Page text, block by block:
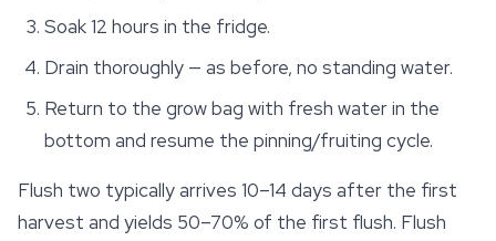
Soak 12 hours in the fridge.
Drain thoroughly — as before, no standing water.
Return to the grow bag with fresh water in the
bottom and resume the pinning/fruiting cycle.
Flush two typically arrives 10–14 days after the first
harvest and yields 50–70% of the first flush. Flush